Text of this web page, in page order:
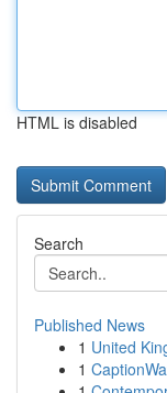
HTML is disabled
Search
Published News
1 United
1